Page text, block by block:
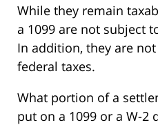
While they remain
a 1099 are not subject
In addition, they are
federal taxes.
What portion of a
put on a 1099 or a W-2